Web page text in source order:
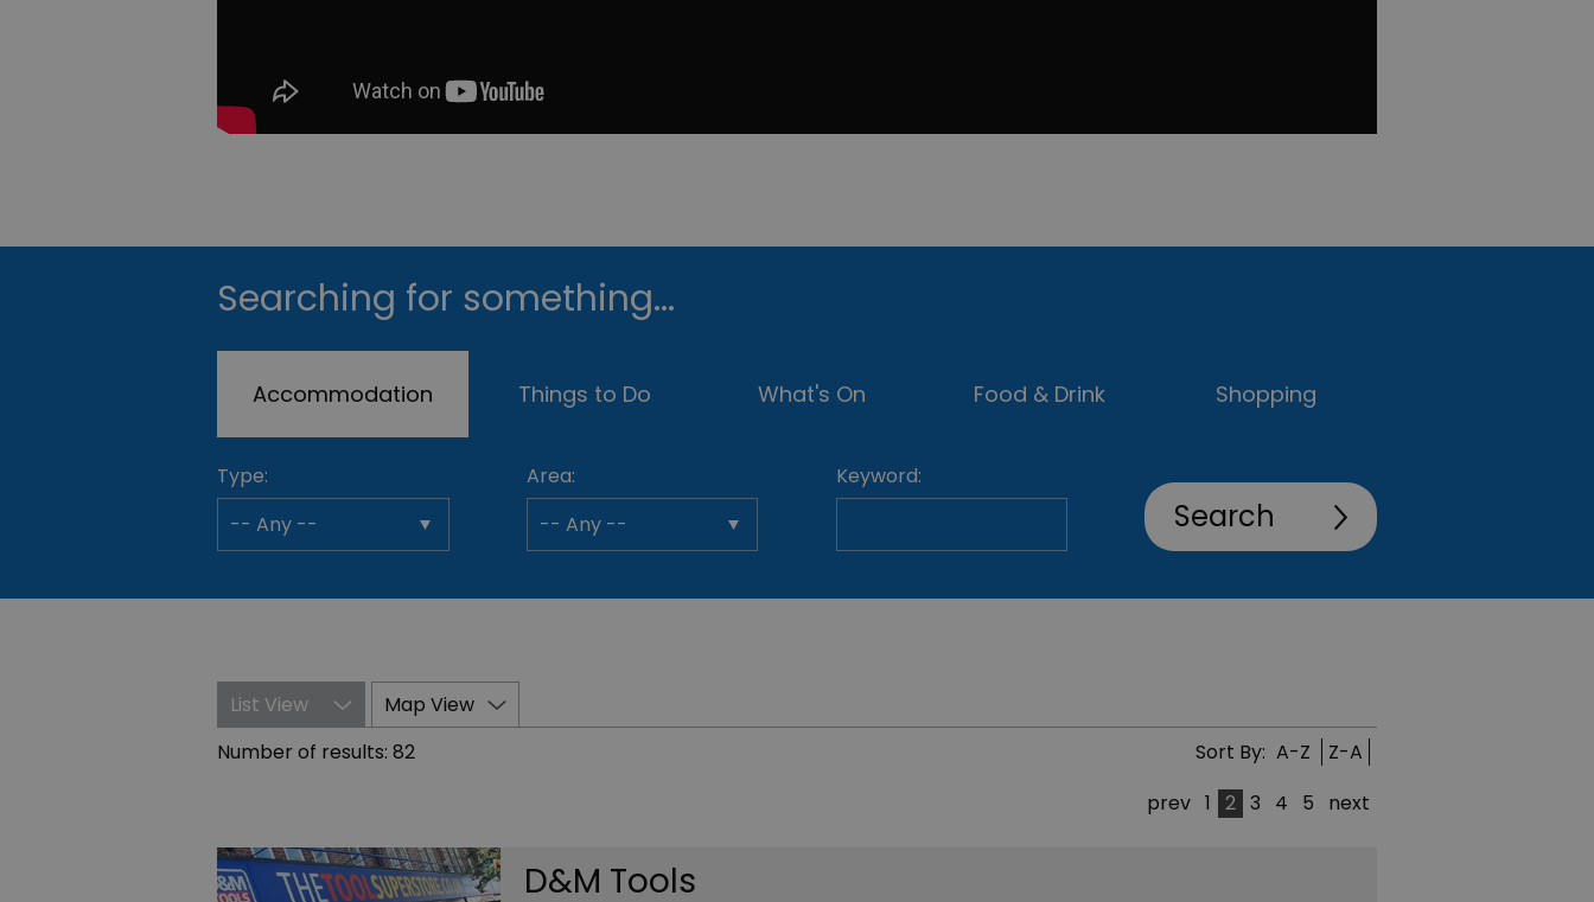
Searching for something...
Accommodation Things to Do What's On Food & Drink Shopping
Type: Area: Keyword:
List View
Map View
Number of results: 82 Sort By: A-Z
Z-A
prev 1 2 3 4 5 next
D&M Tools